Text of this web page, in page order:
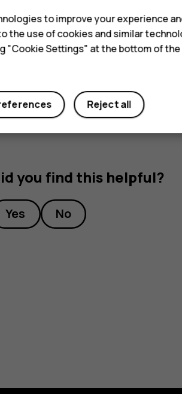
disableUse Wi-Fi. If you're
make or receive calls, switch the
Airplane mode
. Airplane mode
you find this helpful?
Yes No
to improve your experience
the use of cookies and similar
"Cookie Settings" at the bottom of
Reject all